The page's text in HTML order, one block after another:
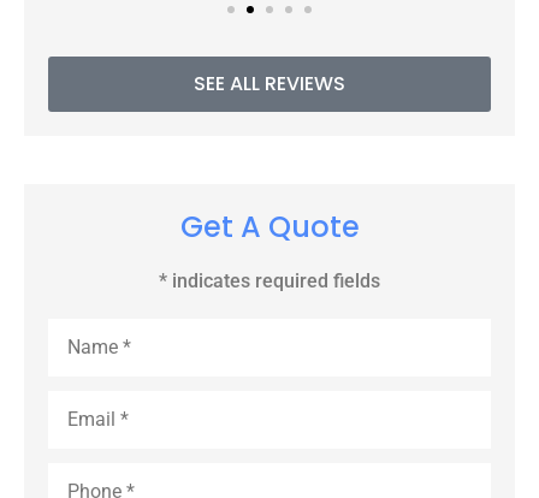
SEE ALL REVIEWS
Get A Quote
* indicates required fields